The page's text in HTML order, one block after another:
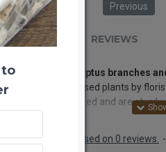
Previous
DESCRIPTION REVIEWS
Preserved Eucalyptus branches
One of the most used plants by
have been preserved and are
good and last a long time in any
then you really should try it.
Based on 0 reviews. -
to